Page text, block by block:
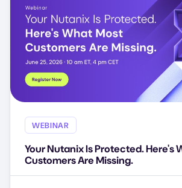
WEBINAR
Your Nutanix Is Protected. Here's
Customers Are Missing.